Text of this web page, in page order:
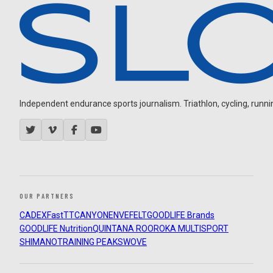
Independent endurance sports journalism. Triathlon, cycling,
OUR PARTNERS
CADEXFastTTCANYON ENVEFELTGOODLIFE Brands
GOODLIFE NutritionQUINTANA ROOROKA MULTISPORT
SHIMANOTRAINING PEAKSWOVE